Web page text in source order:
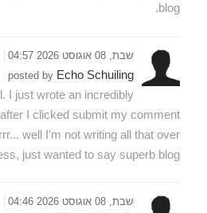
blog.
שבת, 08 אוגוסט 2026 04:57
posted by Echo Schuiling
I just wrote an incredibly
I clicked submit my comment
well I'm not writing all that over
just wanted to say superb blog!
שבת, 08 אוגוסט 2026 04:46